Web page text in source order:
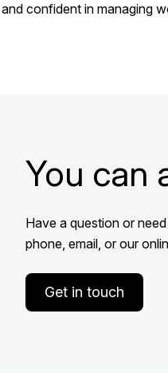
and confident in managing
You can
Have a question or
phone, email, or our
Get in touch